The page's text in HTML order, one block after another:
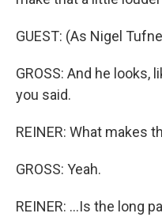
GUEST: (As Nigel
GROSS: And he looks,
you said.
REINER: What makes
GROSS: Yeah.
REINER: ...Is the long